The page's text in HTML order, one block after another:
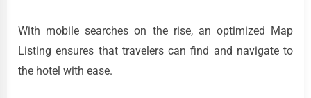
With mobile searches on the rise, an optimized Map
Listing ensures that travelers can find and navigate to
the hotel with ease.